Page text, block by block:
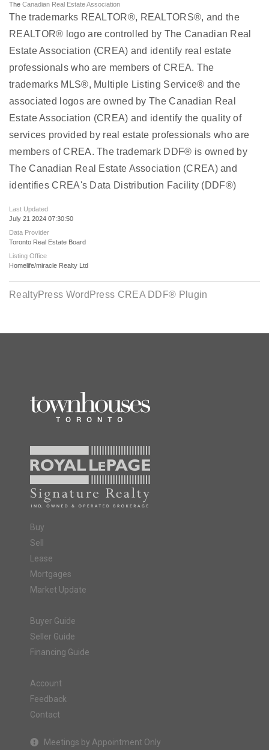
The Canadian Real Estate Association
The trademarks REALTOR®, REALTORS®, and the
REALTOR® logo are controlled by The Canadian Real
Estate Association (CREA) and identify real estate
professionals who are members of CREA. The
trademarks MLS®, Multiple Listing Service® and the
associated logos are owned by The Canadian Real
Estate Association (CREA) and identify the quality of
services provided by real estate professionals who are
members of CREA. The trademark DDF® is owned by
The Canadian Real Estate Association (CREA) and
identifies CREA's Data Distribution Facility (DDF®)
Last Updated
July 21 2024 07:30:50
Data Provider
Toronto Real Estate Board
Listing Office
Homelife/miracle Realty Ltd
RealtyPress WordPress CREA DDF® Plugin
Buy
Sell
Lease
Mortgages
Market Update
Buyer Guide
Seller Guide
Financing Guide
Account
Feedback
Contact
Meetings by Appointment Only